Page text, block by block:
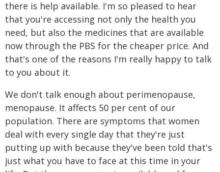
there is help available. I'm so pleased to hear
that you're accessing not only the health you
need, but also the medicines that are available
now through the PBS for the cheaper price. And
that's one of the reasons I'm really happy to talk
to you about it.
We don't talk enough about perimenopause,
menopause. It affects 50 per cent of our
population. There are symptoms that women
deal with every single day that they're just
putting up with because they've been told that's
just what you have to face at this time in your